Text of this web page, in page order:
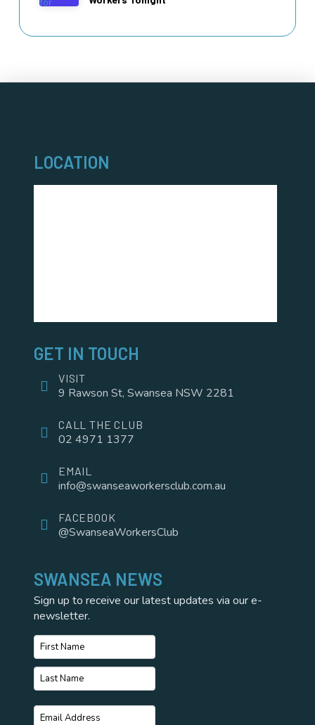
SWANSEA NEWS
Sign up to receive our latest updates via our e-
newsletter.
Name*
First
Name
Name
Email *
GET IN TOUCH
VISIT
9 Rawson St, Swansea NSW 2281
CALL THE CLUB
02 4971 1377
EMAIL
info@swanseaworkersclub.com.au
FACEBOOK
@SwanseaWorkersClub
LOCATION